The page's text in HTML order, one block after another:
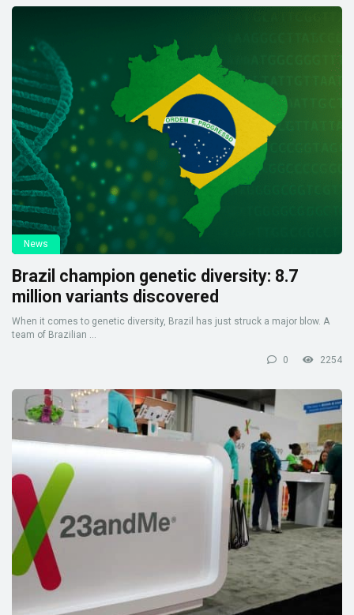
News
Brazil champion genetic diversity: 8.7
million variants discovered
When it comes to genetic diversity, Brazil has just struck a major blow. A
team of Brazilian ...
0 2254